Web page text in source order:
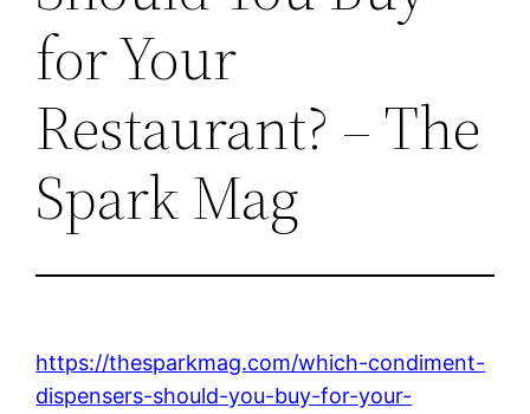
for Your
Restaurant? – The
Spark Mag
https://thesparkmag.com/which-condiment-
dispensers-should-you-buy-for-your-